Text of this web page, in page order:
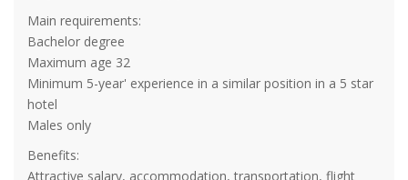
Main requirements:
Bachelor degree
Maximum age 32
Minimum 5-year' experience in a similar position in a 5 star
hotel
Males only
Benefits:
Attractive salary, accommodation, transportation, flight